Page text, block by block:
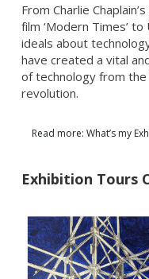
From Charlie
film ‘Modern Times’
ideals about
have created a vital
of technology from
revolution.
Read more: What’s my
Exhibition Tours